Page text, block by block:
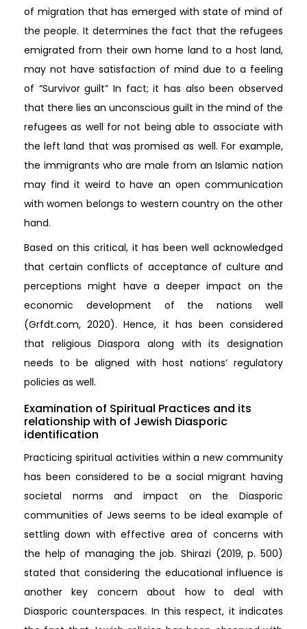
of migration that has emerged with state of mind of
the people. It determines the fact that the refugees
emigrated from their own home land to a host land,
may not have satisfaction of mind due to a feeling
of “Survivor guilt” In fact; it has also been observed
that there lies an unconscious guilt in the mind of the
refugees as well for not being able to associate with
the left land that was promised as well. For example,
the immigrants who are male from an Islamic nation
may find it weird to have an open communication
with women belongs to western country on the other
hand.
Based on this critical, it has been well acknowledged
that certain conflicts of acceptance of culture and
perceptions might have a deeper impact on the
economic development of the nations well
(Grfdt.com, 2020). Hence, it has been considered
that religious Diaspora along with its designation
needs to be aligned with host nations’ regulatory
policies as well.
Examination of Spiritual Practices and its
relationship with of Jewish Diasporic
identification
Practicing spiritual activities within a new community
has been considered to be a social migrant having
societal norms and impact on the Diasporic
communities of Jews seems to be ideal example of
settling down with effective area of concerns with
the help of managing the job. Shirazi (2019, p. 500)
stated that considering the educational influence is
another key concern about how to deal with
Diasporic counterspaces. In this respect, it indicates